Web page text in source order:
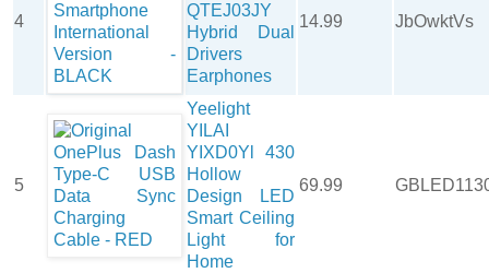
4
QTEJ03JY
Hybrid Dual
Drivers
Earphones
14.99 JbOwktVs
5
Yeelight
YILAI
YIXD0Yl 430
Hollow
Design LED
Smart Ceiling
Light for
Home
69.99